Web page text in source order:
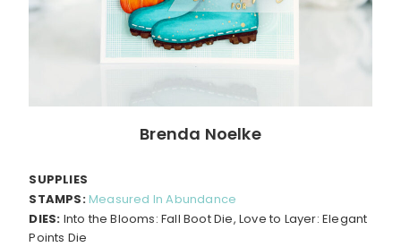
Brenda Noelke
SUPPLIES
STAMPS:Measured In Abundance
DIES: Into the Blooms: Fall Boot Die, Love to Layer: Elegant
Points Die